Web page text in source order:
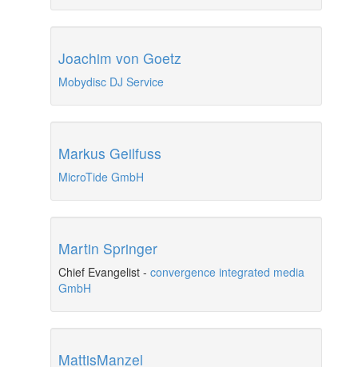
Joachim von Goetz
Mobydisc DJ Service
Markus Geilfuss
MicroTide GmbH
Martin Springer
Chief Evangelist - convergence integrated media
GmbH
MattisManzel